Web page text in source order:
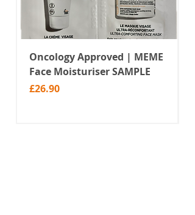
Oncology Approved | MEME
Face Moisturiser SAMPLE
Price
£26.90